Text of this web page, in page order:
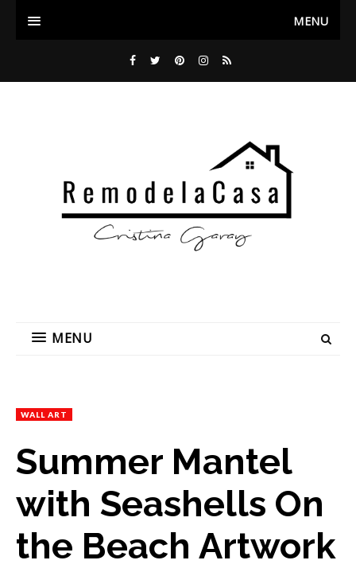
MENU
MENU
WALL ART
Summer Mantel
with Seashells On
the Beach Artwork